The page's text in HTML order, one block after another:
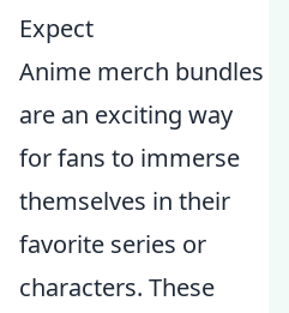
Expect
Anime merch bundles
are an exciting way
for fans to immerse
themselves in their
favorite series or
characters. These